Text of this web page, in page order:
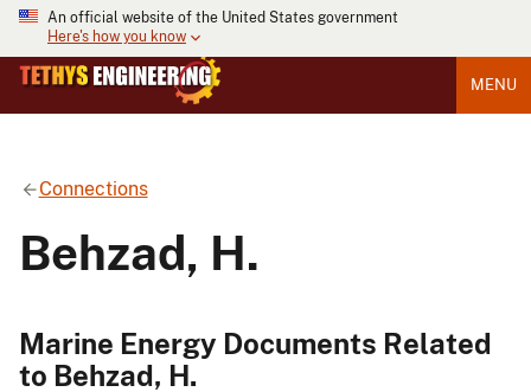
An official website of the United States government
Here's how you know
MENU
Connections
Behzad, H.
Marine Energy Documents Related
to Behzad, H.